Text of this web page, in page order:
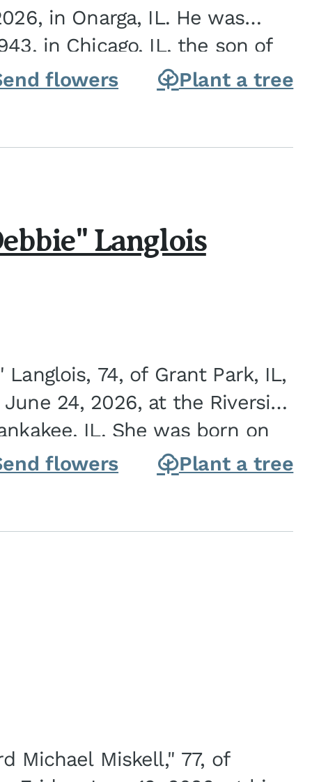
in Onarga, IL. He was
in Chicago, IL, the son of
Charles J. and Eileen Fawver Baker. He is...
flowers Plant a tree
Langlois
74, of Grant Park, IL,
24, 2026, at the Riverside
IL. She was born on
City, IL, the...
flowers Plant a tree
Michael Miskell," 77, of